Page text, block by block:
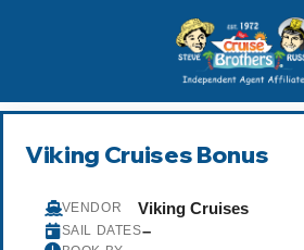
Price Advantages
Popular Now
Viking Cruises Bonus
VENDOR Viking Cruises
SAIL DATES–